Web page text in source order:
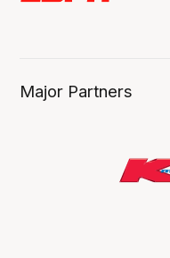
Major Partners